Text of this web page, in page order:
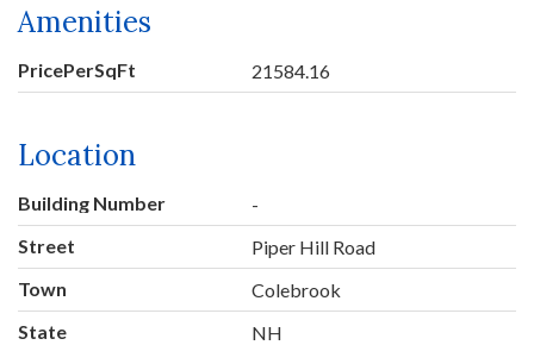
Amenities
PricePerSqFt 21584.16
Location
Building Number
-
Street
Piper Hill Road
Town
Colebrook
State
NH